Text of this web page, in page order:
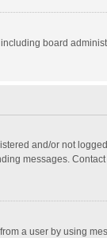
board
and/or not
messages.
a user by using